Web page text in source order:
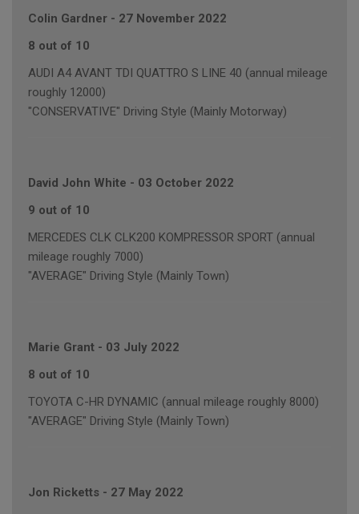
Colin Gardner - 27 November 2022
8 out of 10
AUDI A4 AVANT TDI QUATTRO S LINE 40 (annual mileage
roughly 12000)
"CONSERVATIVE" Driving Style (Mainly Motorway)
David John White - 03 October 2022
9 out of 10
MERCEDES CLK CLK200 KOMPRESSOR SPORT (annual
mileage roughly 7000)
"AVERAGE" Driving Style (Mainly Town)
Marie Grant - 03 July 2022
8 out of 10
TOYOTA C-HR DYNAMIC (annual mileage roughly 8000)
"AVERAGE" Driving Style (Mainly Town)
Jon Ricketts - 27 May 2022